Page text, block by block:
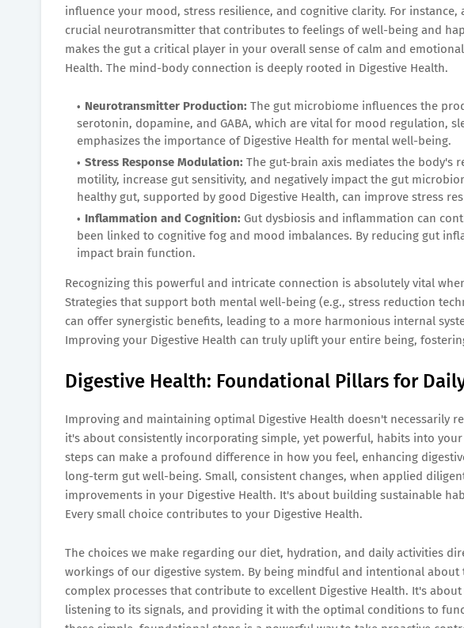
influence your mood, stress resilience, and cognitive clarity. For
crucial neurotransmitter that contributes to feelings of well-being and
makes the gut a critical player in your overall sense of calm and
Health. The mind-body connection is deeply rooted in Digestive Health.
Neurotransmitter Production: The gut microbiome influences the
serotonin, dopamine, and GABA, which are vital for mood regulation,
emphasizes the importance of Digestive Health for mental well-being.
Stress Response Modulation: The gut-brain axis mediates the body's
motility, increase gut sensitivity, and negatively impact the gut
healthy gut, supported by good Digestive Health, can improve stress
Inflammation and Cognition: Gut dysbiosis and inflammation can
been linked to cognitive fog and mood imbalances. By reducing gut
impact brain function.
Recognizing this powerful and intricate connection is absolutely vital
Strategies that support both mental well-being (e.g., stress reduction
can offer synergistic benefits, leading to a more harmonious internal
Improving your Digestive Health can truly uplift your entire being,
Digestive Health: Foundational Pillars for
Improving and maintaining optimal Digestive Health doesn't necessarily
it's about consistently incorporating simple, yet powerful, habits into
steps can make a profound difference in how you feel, enhancing
long-term gut well-being. Small, consistent changes, when applied
improvements in your Digestive Health. It's about building sustainable
Every small choice contributes to your Digestive Health.
The choices we make regarding our diet, hydration, and daily activities
workings of our digestive system. By being mindful and intentional
complex processes that contribute to excellent Digestive Health. It's
listening to its signals, and providing it with the optimal conditions to